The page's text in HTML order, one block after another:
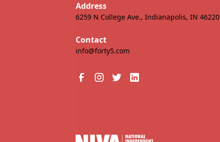
Address
6259 N College Ave., Indianapolis, IN 46220
Contact
info@forty5.com